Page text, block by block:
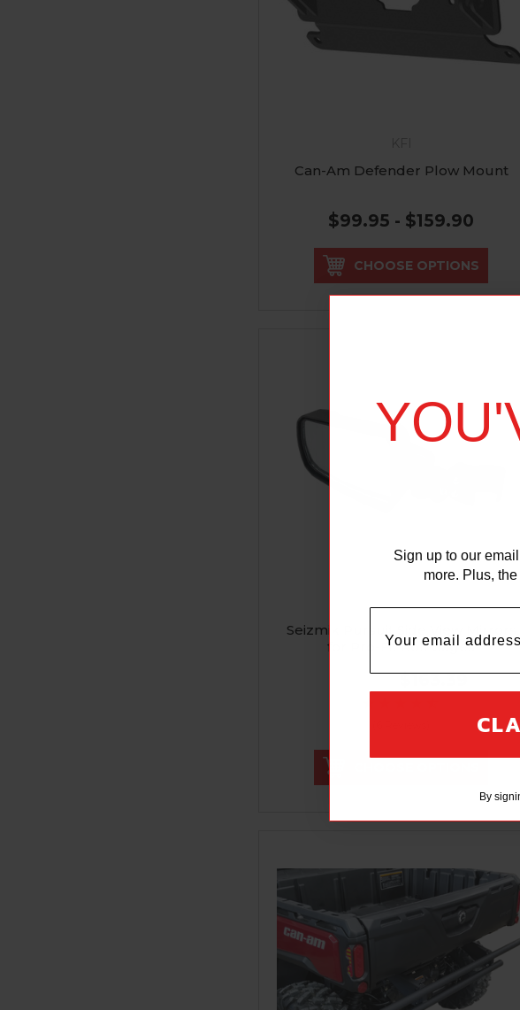
Can-Am Defender Plow Mount
$99.95 - $159.90
CHOOSE OPTIONS
Seizmik Pursuit Side View Mirrors
for Pro-Fit Roll Cages
$171.99 $163.39
Sign up to our
more. Plus,
By